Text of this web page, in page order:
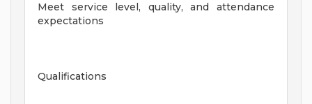
Meet service level, quality, and attendance
expectations
Qualifications